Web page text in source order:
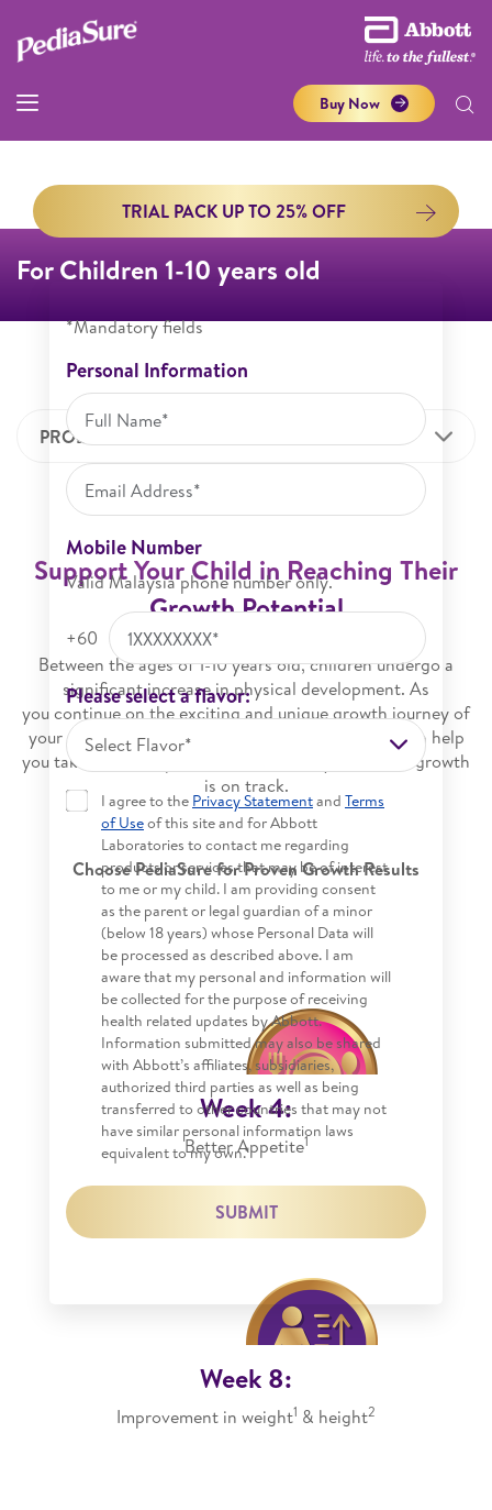
Buy Now
TRIAL PACK UP TO 25% OFF
*Mandatory fields
Personal Information
Mobile Number
Valid Malaysia phone number only.
+60
Please select a flavor:
Select Flavor*
I agree to the Privacy Statementand Terms
of Useof this site and for Abbott
Laboratories to contact me regarding
products or services that may be of interest
to me or my child. I am providing consent
as the parent or legal guardian of a minor
(below 18 years) whose Personal Data will
be processed as described above. I am
aware that my personal and information will
be collected for the purpose of receiving
health related updates by Abbott.
Information submitted may also be shared
with Abbott’s affiliates, subsidiaries,
authorized third parties as well as being
transferred to other countries that may not
have similar personal information laws
equivalent to my own.*
SUBMIT
For Children 1-10 years old
PRODUCT INFORMATION
Support Your Child in Reaching Their
Growth Potential
Between the ages of 1-10 years old, children undergo a
significant increase in physical development. As
you continue on the exciting and unique growth journey of
your child, understanding the science of growth can help
you take active steps towards ensuring your child’s growth
is on track.
Choose PediaSure for Proven Growth Results​​
Week 4:
Better Appetite1
Week 8:
Improvement in weight1 & height2